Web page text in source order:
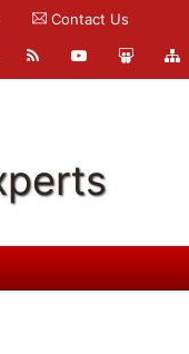
Contact Us